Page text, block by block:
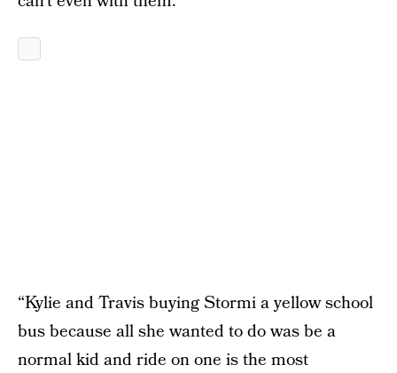
“Kylie and Travis buying Stormi a yellow school
bus because all she wanted to do was be a
normal kid and ride on one is the most